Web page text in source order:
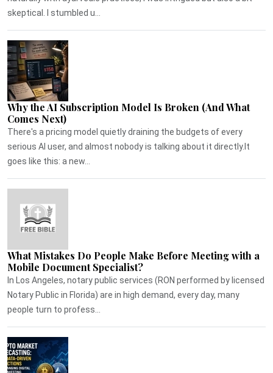
skeptical. I stumbled u...
Why the AI Subscription Model Is Broken (And What
Comes Next)
There's a pricing model quietly draining the budgets of every
serious AI user, and almost nobody is talking about it directly.It
goes like this: a new...
What Mistakes Do People Make Before Meeting with a
Mobile Document Specialist?
In Los Angeles, notary public services (RON performed by licensed
Notary Public in Florida) are in high demand, every day, many
people turn to profess...